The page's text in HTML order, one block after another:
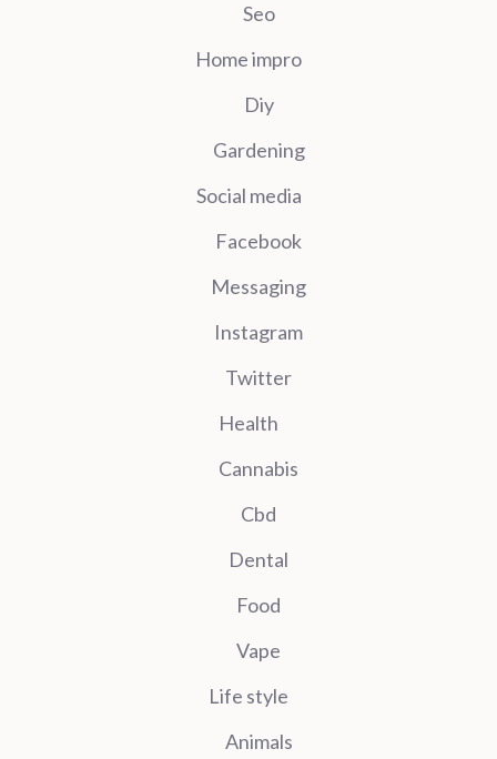
Seo
Home impro
Diy
Gardening
Social media
Facebook
Messaging
Instagram
Twitter
Health
Cannabis
Cbd
Dental
Food
Vape
Life style
Animals